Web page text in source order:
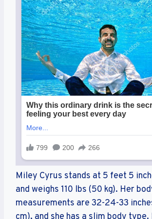
Miley Cyrus stands at 5 feet 5
and weighs 110 lbs (50 kg). Her
measurements are 32-24-33